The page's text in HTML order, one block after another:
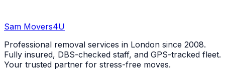
Sam Movers4U
Professional removal services in London since 2008.
Fully insured, DBS-checked staff, and GPS-tracked fleet.
Your trusted partner for stress-free moves.